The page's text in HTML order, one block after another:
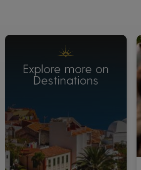
Explore more on
Destinations